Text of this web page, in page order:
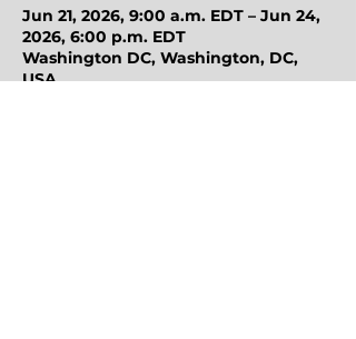
Jun 21, 2026, 9:00 a.m. EDT – Jun 24,
2026, 6:00 p.m. EDT
Washington DC, Washington, DC,
USA